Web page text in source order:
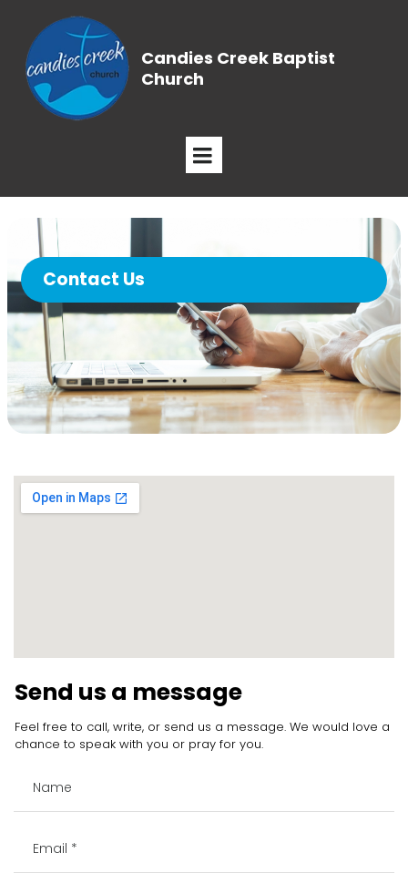
Candies Creek Baptist
Church
Contact Us
Send us a message
Feel free to call, write, or send us a message. We would love a
chance to speak with you or pray for you.